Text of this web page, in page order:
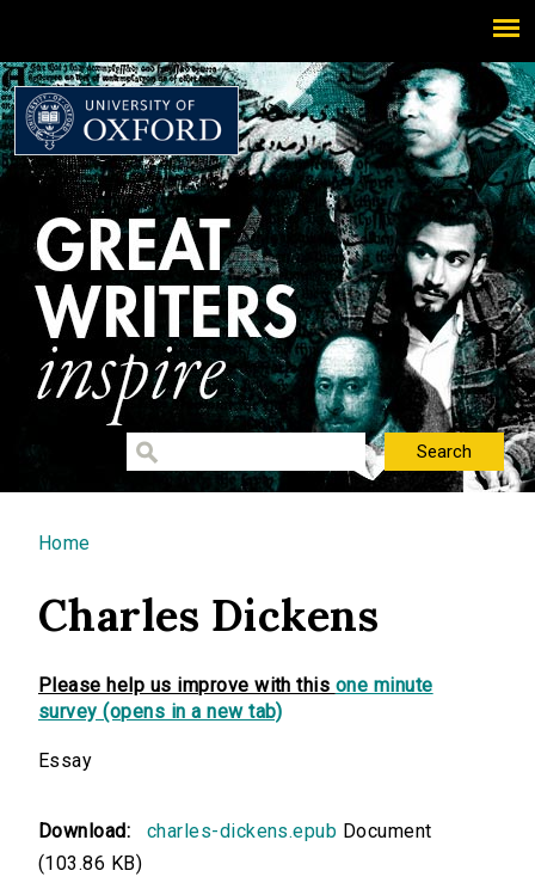
You are here
Home
Charles Dickens
Please help us improve with this one minute
survey (opens in a new tab)
Essay
Download: charles-dickens.epub Document
(103.86 KB)